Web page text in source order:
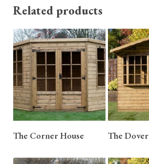
Related products
The Corner House The Dover